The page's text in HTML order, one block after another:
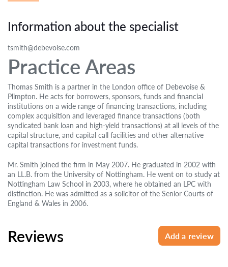
Information about the specialist
tsmith@debevoise.com
Practice Areas
Thomas Smith is a partner in the London office of Debevoise &
Plimpton. He acts for borrowers, sponsors, funds and financial
institutions on a wide range of financing transactions, including
complex acquisition and leveraged finance transactions (both
syndicated bank loan and high-yield transactions) at all levels of the
capital structure, and capital call facilities and other alternative
capital transactions for investment funds.
Mr. Smith joined the firm in May 2007. He graduated in 2002 with
an LL.B. from the University of Nottingham. He went on to study at
Nottingham Law School in 2003, where he obtained an LPC with
distinction. He was admitted as a solicitor of the Senior Courts of
England & Wales in 2006.
Reviews Add a review